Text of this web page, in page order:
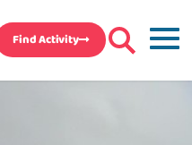
Find Activity